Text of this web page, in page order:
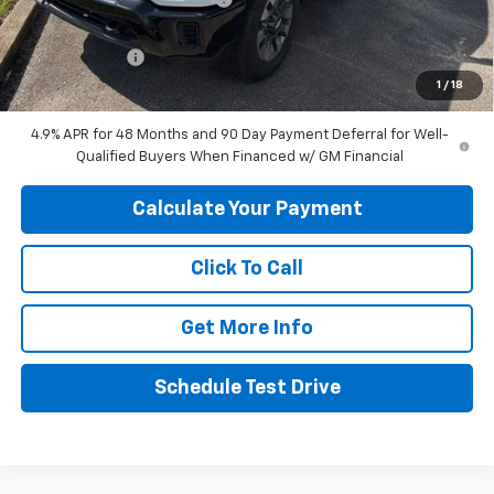
1 / 18
Internet Price:
$65,480
Customer Cash
-$1,000
Final Price: $64,480
4.9% APR for 48 Months and 90 Day Payment Deferral for Well-
Qualified Buyers When Financed w/ GM Financial
Calculate Your Payment
Click To Call
Get More Info
Schedule Test Drive